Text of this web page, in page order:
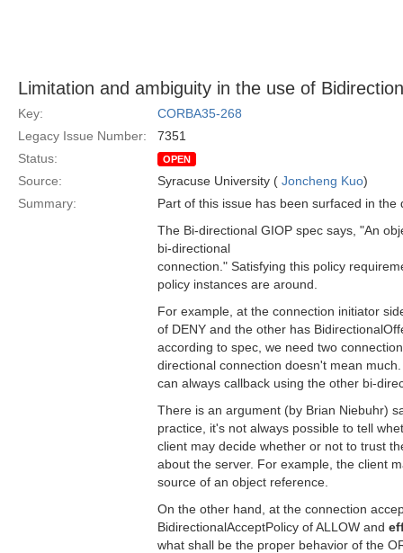
Limitation and ambiguity in the use of
Key:
CORBA35-268
Legacy Issue Number:
7351
Status:
OPEN
Source: Syracuse University ( Joncheng Kuo)
Summary:
Part of this issue has been surfaced in
The Bi-directional GIOP spec says, "An
bi-directional
connection." Satisfying this policy
policy instances are around.
For example, at the connection initiator
of DENY and the other has
according to spec, we need two
directional connection doesn't mean
can always callback using the other bi-
There is an argument (by Brian Niebuhr)
practice, it's not always possible to tell
client may decide whether or not to trust
about the server. For example, the client
source of an object reference.
On the other hand, at the connection
BidirectionalAcceptPolicy of ALLOW and
what shall be the proper behavior of the